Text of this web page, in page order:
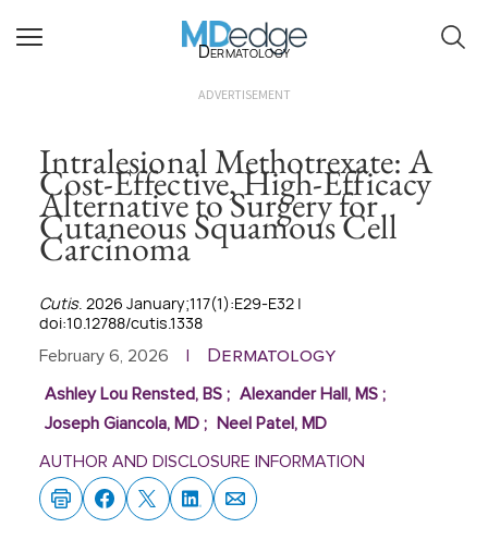
Dermatology
ADVERTISEMENT
Intralesional Methotrexate: A
Cost-Effective, High-Efficacy
Alternative to Surgery for
Cutaneous Squamous Cell
Carcinoma
Cutis. 2026 January;117(1):E29-E32 |
doi:10.12788/cutis.1338
February 6, 2026 Dermatology
Ashley Lou Rensted, BS; Alexander Hall, MS;
Joseph Giancola, MD; Neel Patel, MD
AUTHOR AND DISCLOSURE INFORMATION